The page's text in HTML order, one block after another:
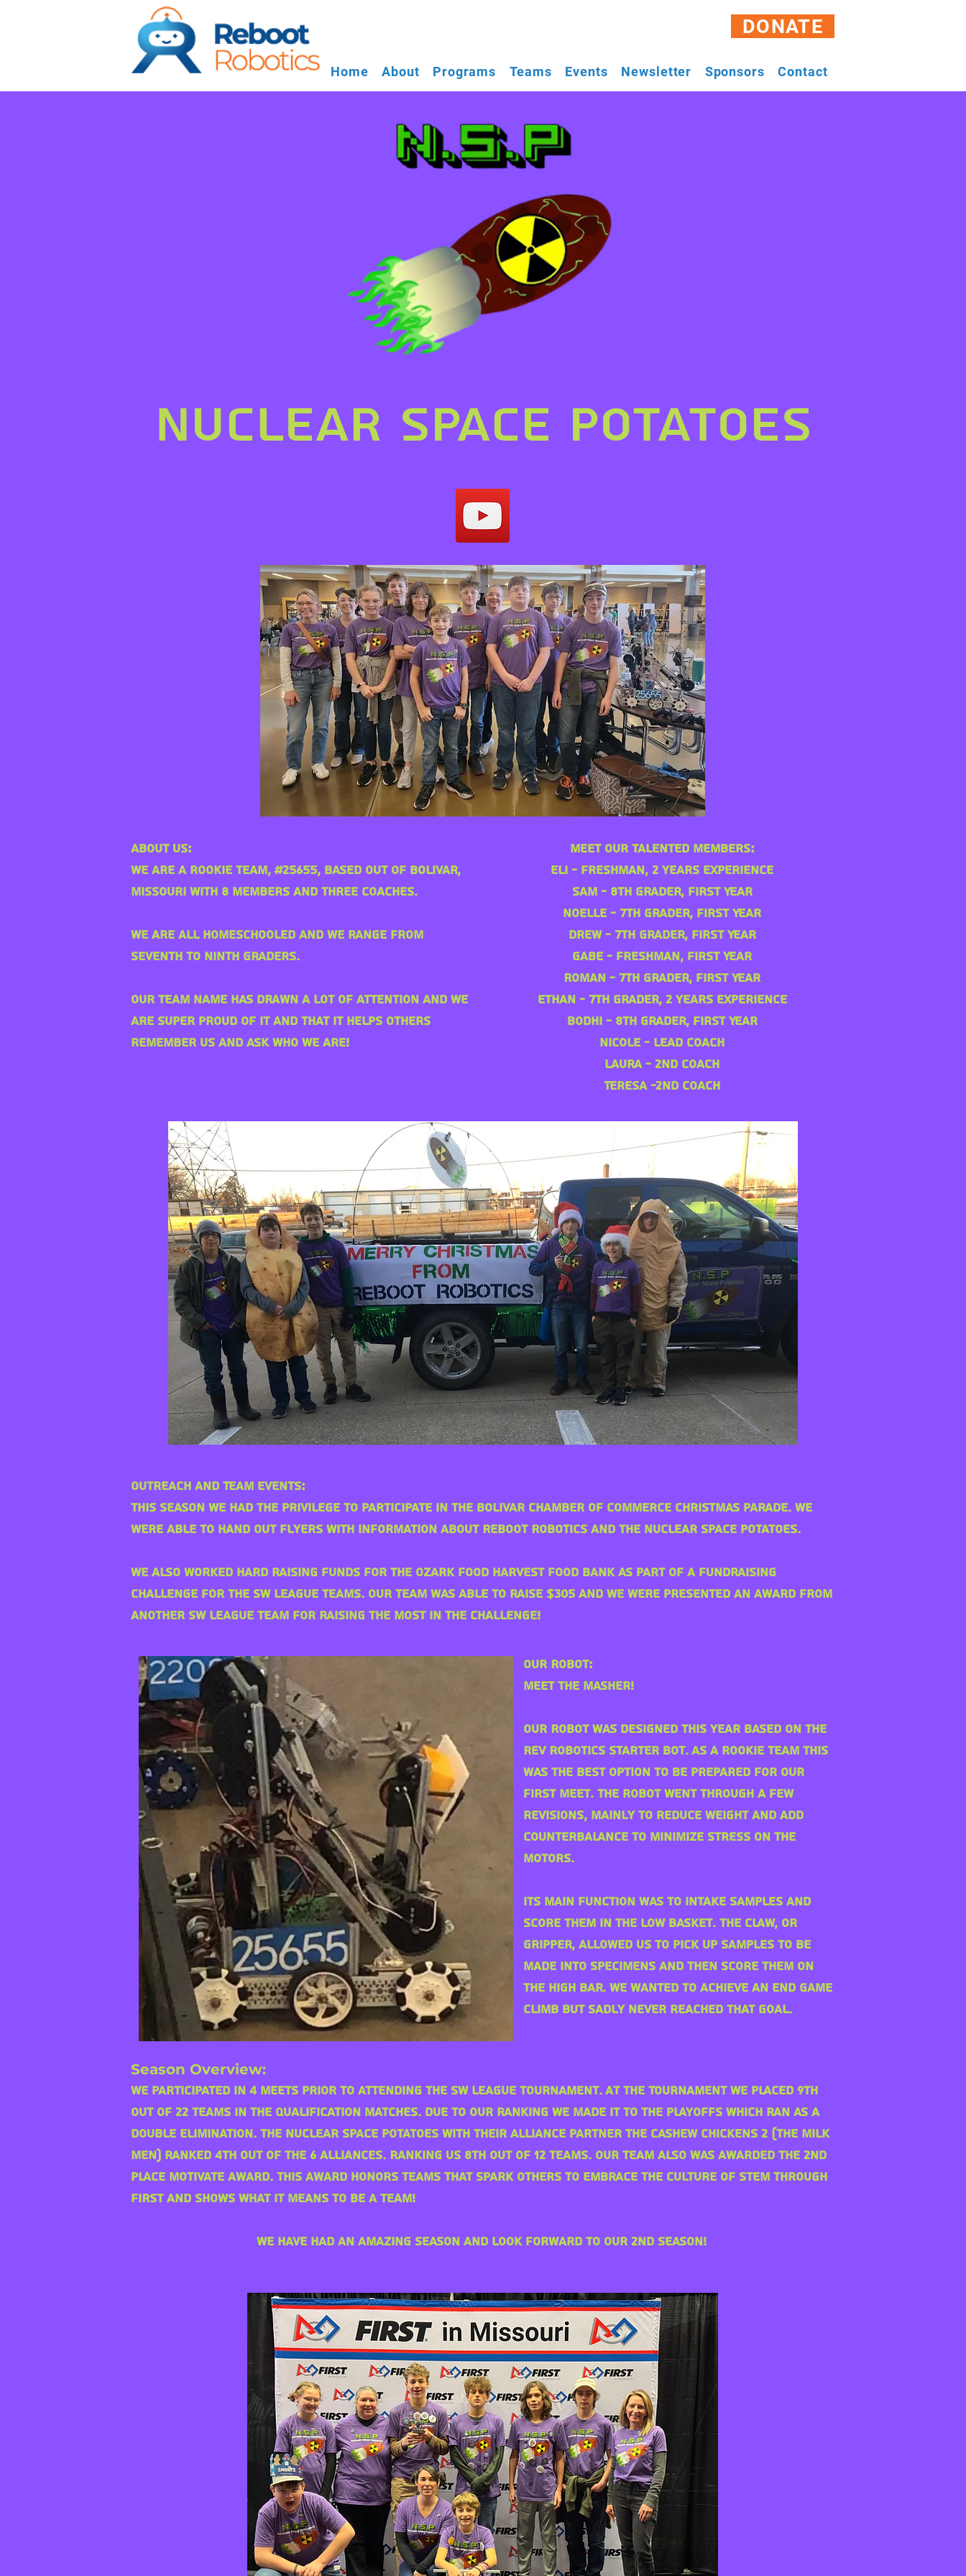
DONATE
Home About Programs Teams Events Newsletter Sponsors Contact
nuclear space potatoes
About Us:
We are a rookie team, #25655, based out of Bolivar,
Missouri with 8 members and three coaches.
We are all homeschooled and we range from
seventh to ninth graders.
Our team name has drawn a lot of attention and we
are super proud of it and that it helps others
remember us and ask who we are!
Meet Our Talented Members:
Eli - Freshman, 2 years experience
Sam - 8th Grader, First Year
Noelle - 7th Grader, First Year
Drew - 7th Grader, First Year
Gabe - Freshman, First Year
Roman - 7th Grader, First Year
Ethan - 7th Grader, 2 years Experience
Bodhi - 8th Grader, First Year
Nicole - Lead Coach
Laura - 2nd Coach
Teresa -2nd Coach
Outreach and Team Events:
This season we had the privilege to participate in the Bolivar Chamber of Commerce Christmas Parade. We
were able to hand out flyers with information about Reboot Robotics and the Nuclear Space Potatoes.
We also worked hard raising funds for the Ozark Food Harvest food bank as part of a fundraising
challenge for the SW League teams. Our team was able to raise $305 and we were presented an award from
another SW League team for raising the most in the challenge!
Our Robot:
Meet The Masher!
Our Robot was designed this year based on the
REV Robotics Starter Bot. As a rookie team this
was the best option to be prepared for our
first Meet. The robot went through a few
revisions, mainly to reduce weight and add
counterbalance to minimize stress on the
motors.
Its main function was to intake samples and
score them in the low basket. The claw, or
gripper, allowed us to pick up samples to be
made into specimens and then score them on
the high bar. We wanted to achieve an end game
climb but sadly never reached that goal.
Season Overview:
We participated in 4 Meets prior to attending the SW League tournament. At the Tournament we placed 9th
out of 22 teams in the qualification matches. Due to our ranking we made it to the playoffs which ran as a
double elimination. The nuclear space potatoes with their alliance Partner the Cashew chickens 2 (The Milk
Men) ranked 4th out of the 6 alliances. Ranking us 8th out of 12 teams. Our team also was awarded the 2nd
place Motivate award. This award honors teams that spark others to embrace the culture of STEM through
FIRST and shows what it means to be a team!
We have had an amazing season and look forward to our 2nd season!